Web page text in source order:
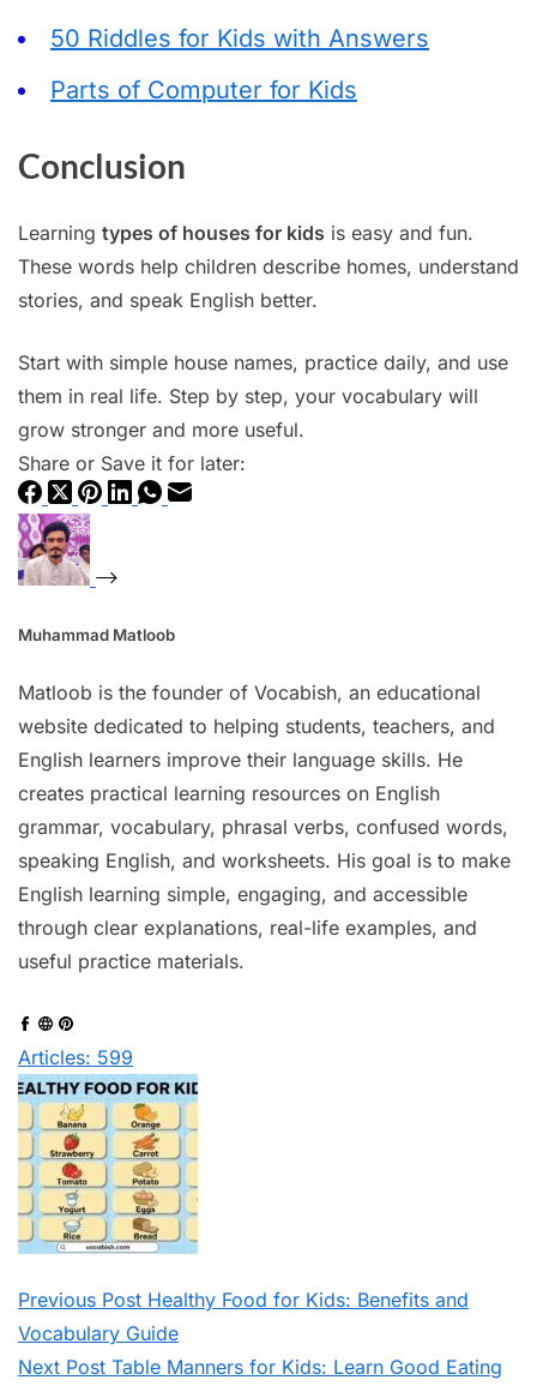
50 Riddles for Kids with Answers
Parts of Computer for Kids
Conclusion
Learning types of houses for kids is easy and fun.
These words help children describe homes, understand
stories, and speak English better.
Start with simple house names, practice daily, and use
them in real life. Step by step, your vocabulary will
grow stronger and more useful.
Share or Save it for later:
Muhammad Matloob
Matloob is the founder of Vocabish, an educational
website dedicated to helping students, teachers, and
English learners improve their language skills. He
creates practical learning resources on English
grammar, vocabulary, phrasal verbs, confused words,
speaking English, and worksheets. His goal is to make
English learning simple, engaging, and accessible
through clear explanations, real-life examples, and
useful practice materials.
Articles: 599
Previous Post Healthy Food for Kids: Benefits and
Vocabulary Guide
Next Post Table Manners for Kids: Learn Good Eating